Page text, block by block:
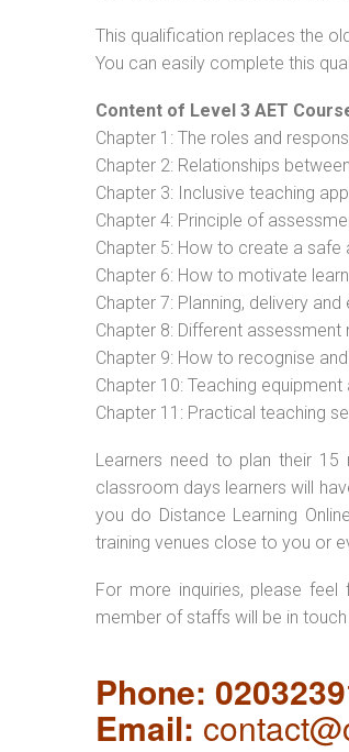
This qualification replaces the
You can easily complete this
Content of Level 3 AET
Chapter 1: The roles and
Chapter 2: Relationships
Chapter 3: Inclusive teaching
Chapter 4: Principle of
Chapter 5: How to create a
Chapter 6: How to motivate
Chapter 7: Planning, delivery
Chapter 8: Different assessment
Chapter 9: How to recognise
Chapter 10: Teaching equipment
Chapter 11: Practical teaching
Learners need to plan their
classroom days learners will
you do Distance Learning
training venues close to you or
For more inquiries, please
member of staffs will be in
Phone:
Email: